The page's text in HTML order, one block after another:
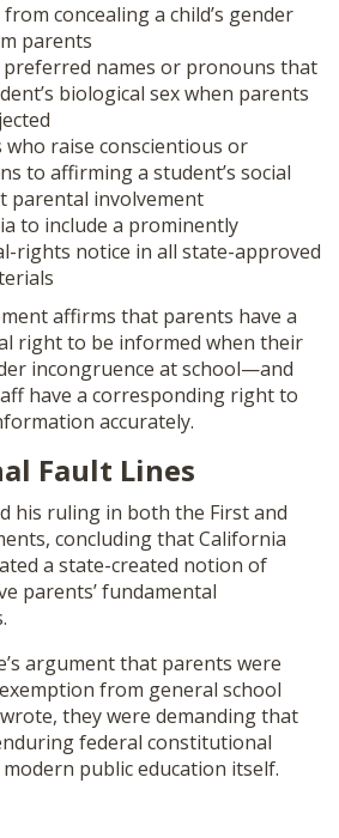
concealing a child’s gender
parents
preferred names or pronouns that
biological sex when parents
who raise conscientious or
to affirming a student’s social
parental involvement
to include a prominently
rights notice in all state-approved
affirms that parents have a
right to be informed when their
incongruence at school—and
have a corresponding right to
accurately.
Fault Lines
his ruling in both the First and
concluding that California
a state-created notion of
parents’ fundamental
argument that parents were
from general school
they were demanding that
federal constitutional
public education itself.